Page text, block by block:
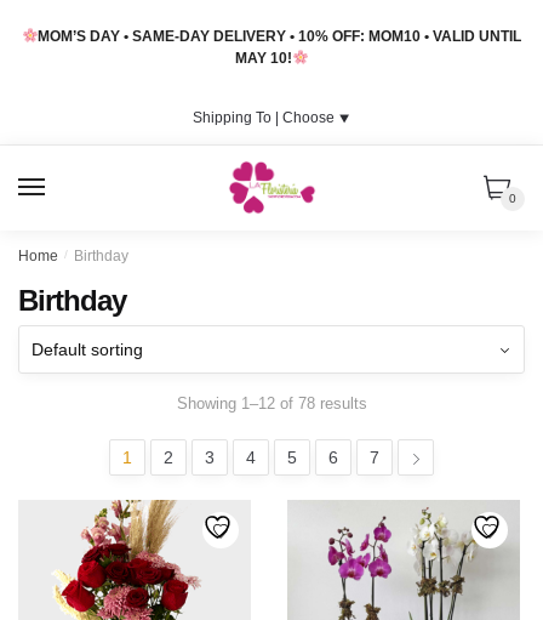
MOM’S DAY • SAME-DAY DELIVERY • 10% OFF: MOM10 • VALID UNTIL
MAY 10!
Shipping To | Choose ⯆
0
Home / Birthday
Birthday
Showing 1–12 of 78 results
1 2 3 4 5 6 7